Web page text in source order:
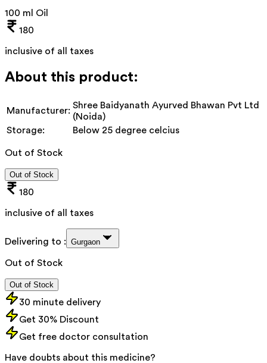
100 ml Oil
180
inclusive of all taxes
About this product:
Manufacturer:
Shree Baidyanath Ayurved Bhawan Pvt Ltd
(Noida)
Storage:
Below 25 degree celcius
Out of Stock
Out of Stock
180
inclusive of all taxes
Delivering to : Gurgaon
Out of Stock
Out of Stock
30 minute delivery
Get 30% Discount
Get free doctor consultation
Have doubts about this medicine?